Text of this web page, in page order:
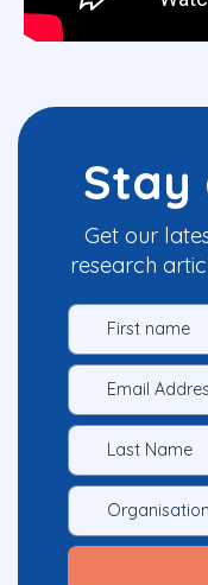
Stay
Get our
research